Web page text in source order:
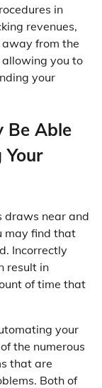
in
revenues,
from the
you to
your
Be Able
draws near and
may find that
Incorrectly
result in
of time that
your
the numerous
that are
Both of